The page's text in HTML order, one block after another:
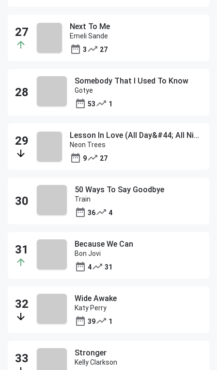
Next To Me
Emeli Sande
3
27
Somebody That I Used To Know
Gotye
53
1
Lesson In Love (All Day&#44; All Night)
Neon Trees
9
27
50 Ways To Say Goodbye
Train
36
4
Because We Can
Bon Jovi
4
31
Wide Awake
Katy Perry
39
1
Stronger
Kelly Clarkson